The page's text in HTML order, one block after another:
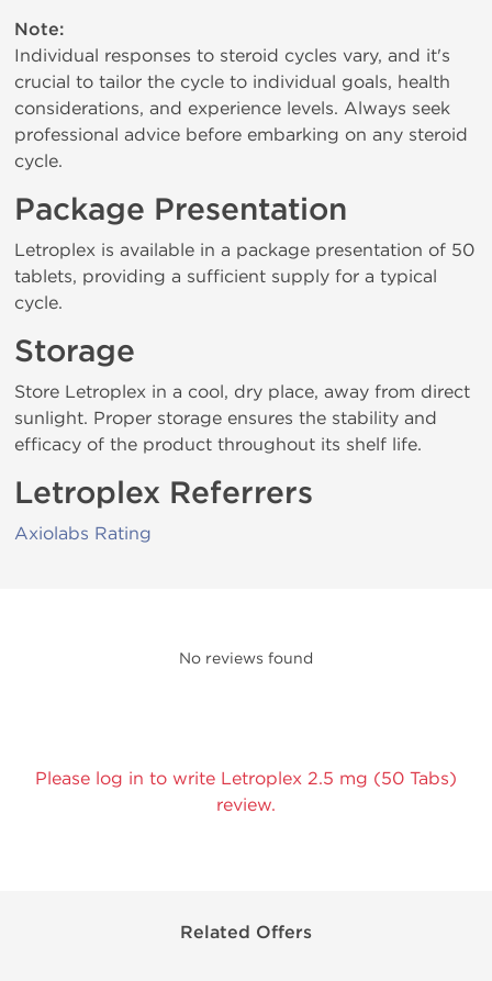
Note:
Individual responses to steroid cycles vary, and it's
crucial to tailor the cycle to individual goals, health
considerations, and experience levels. Always seek
professional advice before embarking on any steroid
cycle.
Package Presentation
Letroplex is available in a package presentation of 50
tablets, providing a sufficient supply for a typical
cycle.
Storage
Store Letroplex in a cool, dry place, away from direct
sunlight. Proper storage ensures the stability and
efficacy of the product throughout its shelf life.
Letroplex Referrers
Axiolabs Rating
No reviews found
Please log in to write Letroplex 2.5 mg (50 Tabs)
review.
Related Offers